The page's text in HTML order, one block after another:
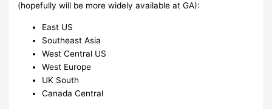
(hopefully will be more widely available at GA):
East US
Southeast Asia
West Central US
West Europe
UK South
Canada Central